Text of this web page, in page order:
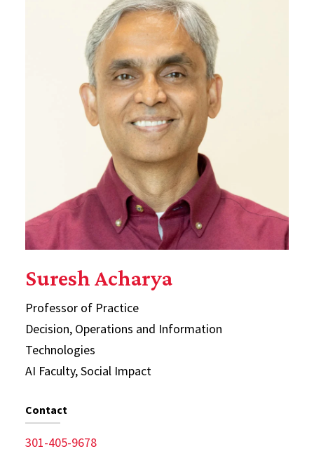
Suresh Acharya
Professor of Practice
Decision, Operations and Information
Technologies
AI Faculty, Social Impact
Contact
301-405-9678